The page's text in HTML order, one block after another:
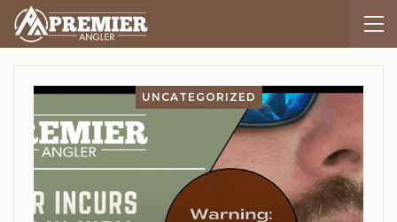
UNCATEGORIZED